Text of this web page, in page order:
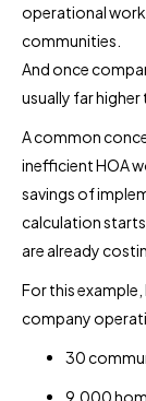
operational
communities.
And once
usually far higher
A common
inefficient HOA
savings of
calculation
are already
For this example,
company
30
9,000